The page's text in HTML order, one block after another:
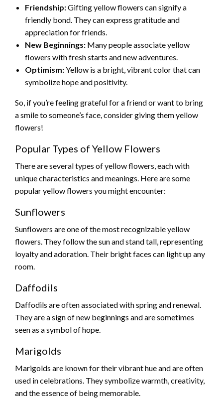
Friendship:Gifting yellow flowers can signify a
friendly bond. They can express gratitude and
appreciation for friends.
New Beginnings: Many people associate yellow
flowers with fresh starts and new adventures.
Optimism:Yellow is a bright, vibrant color that can
symbolize hope and positivity.
So, if you’re feeling grateful for a friend or want to bring
a smile to someone’s face, consider giving them yellow
flowers!
Popular Types of Yellow Flowers
There are several types of yellow flowers, each with
unique characteristics and meanings. Here are some
popular yellow flowers you might encounter:
Sunflowers
Sunflowers are one of the most recognizable yellow
flowers. They follow the sun and stand tall, representing
loyalty and adoration. Their bright faces can light up any
room.
Daffodils
Daffodils are often associated with spring and renewal.
They are a sign of new beginnings and are sometimes
seen as a symbol of hope.
Marigolds
Marigolds are known for their vibrant hue and are often
used in celebrations. They symbolize warmth, creativity,
and the essence of being memorable.